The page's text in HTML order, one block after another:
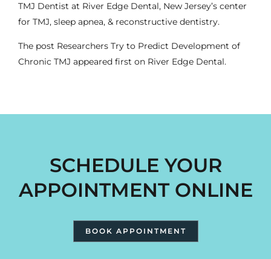
TMJ Dentist at River Edge Dental, New Jersey’s center
for TMJ, sleep apnea, & reconstructive dentistry.
The post Researchers Try to Predict Development of
Chronic TMJ appeared first on River Edge Dental.
SCHEDULE YOUR
APPOINTMENT ONLINE
BOOK APPOINTMENT